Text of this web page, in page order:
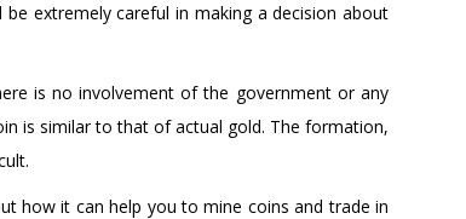
extremely careful in making a decision about
is no involvement of the government or any
is similar to that of actual gold. The formation,
how it can help you to mine coins and trade in